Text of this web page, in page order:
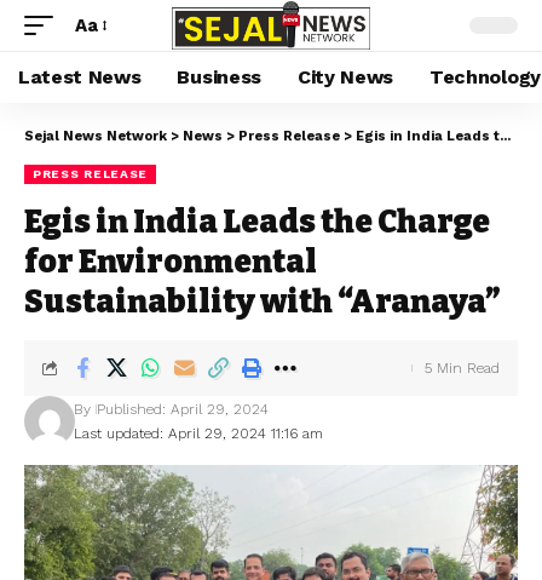
Aa
Latest News Business City News Technology
Sejal News Network > News > Press Release > Egis in India Leads the Charge for Environmental Sustainability with “Aranaya”
PRESS RELEASE
Egis in India Leads the Charge
for Environmental
Sustainability with “Aranaya”
Last updated: April 29, 2024 11:16 am
By Published: April 29, 2024
5 Min Read